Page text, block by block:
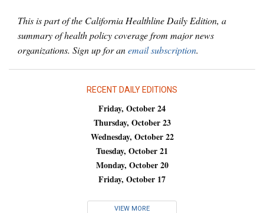
This is part of the California Healthline Daily Edition, a
summary of health policy coverage from major news
organizations. Sign up for anemail subscription.
RECENT DAILY EDITIONS
Friday, October 24
Thursday, October 23
Wednesday, October 22
Tuesday, October 21
Monday, October 20
Friday, October 17
VIEW MORE